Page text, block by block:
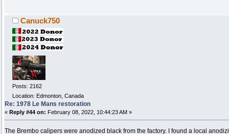
Canuck750
Posts: 2162
Location: Edmonton, Canada
Re: 1978 Le Mans restoration
« Reply #44 on: February 08, 2022, 10:44:23 AM »
The Brembo calipers were anodized black from the factory. I found a local